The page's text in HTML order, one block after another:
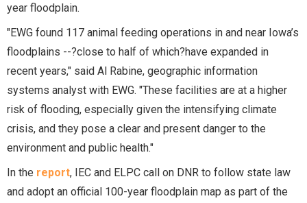
year floodplain.
"EWG found 117 animal feeding operations in and near Iowa’s
floodplains --?close to half of which?have expanded in
recent years," said Al Rabine, geographic information
systems analyst with EWG. "These facilities are at a higher
risk of flooding, especially given the intensifying climate
crisis, and they pose a clear and present danger to the
environment and public health."
In the report, IEC and ELPC call on DNR to follow state law
and adopt an official 100-year floodplain map as part of the